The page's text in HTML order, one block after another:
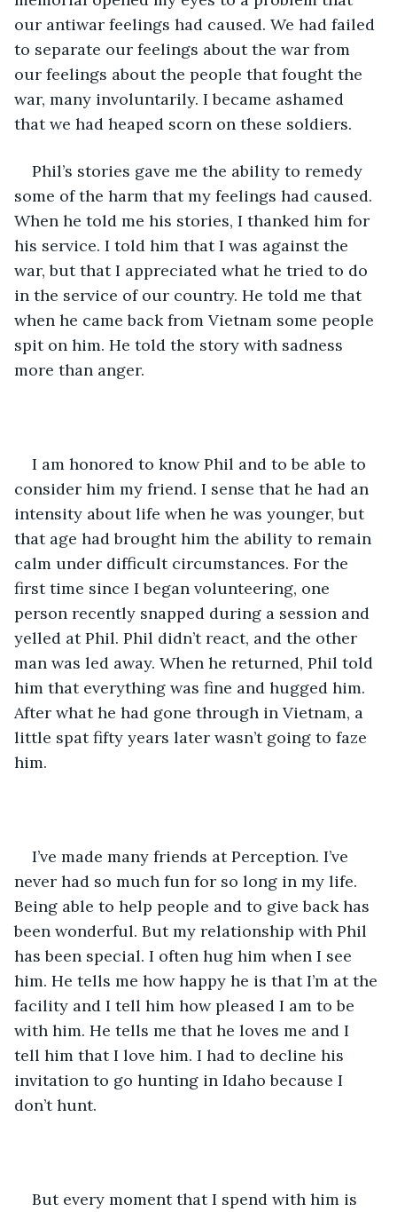
our antiwar feelings had caused. We had failed
to separate our feelings about the war from
our feelings about the people that fought the
war, many involuntarily. I became ashamed
that we had heaped scorn on these soldiers.
Phil’s stories gave me the ability to remedy
some of the harm that my feelings had caused.
When he told me his stories, I thanked him for
his service. I told him that I was against the
war, but that I appreciated what he tried to do
in the service of our country. He told me that
when he came back from Vietnam some people
spit on him. He told the story with sadness
more than anger.
I am honored to know Phil and to be able to
consider him my friend. I sense that he had an
intensity about life when he was younger, but
that age had brought him the ability to remain
calm under difficult circumstances. For the
first time since I began volunteering, one
person recently snapped during a session and
yelled at Phil. Phil didn’t react, and the other
man was led away. When he returned, Phil told
him that everything was fine and hugged him.
After what he had gone through in Vietnam, a
little spat fifty years later wasn’t going to faze
him.
I’ve made many friends at Perception. I’ve
never had so much fun for so long in my life.
Being able to help people and to give back has
been wonderful. But my relationship with Phil
has been special. I often hug him when I see
him. He tells me how happy he is that I’m at the
facility and I tell him how pleased I am to be
with him. He tells me that he loves me and I
tell him that I love him. I had to decline his
invitation to go hunting in Idaho because I
don’t hunt.
But every moment that I spend with him is